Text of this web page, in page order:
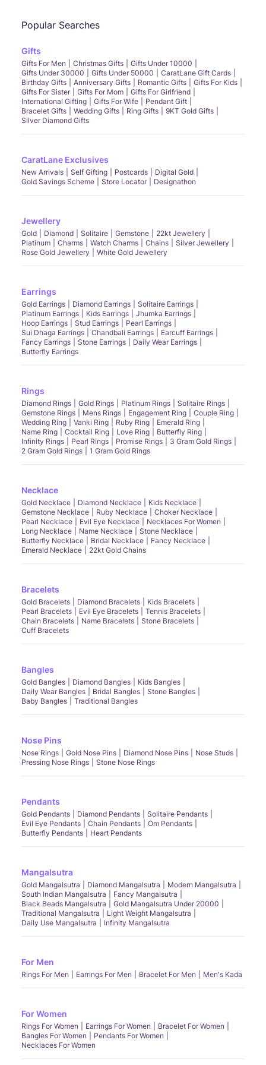
Popular Searches
Gifts
Gifts For Men Christmas Gifts
Gifts Under 10000
Gifts Under 30000
Gifts Under 50000
CaratLane Gift Cards
Birthday Gifts
Anniversary Gifts Romantic Gifts
Gifts For Kids
Gifts For Sister
Gifts For Mom
Gifts For Girlfriend
International Gifting
Gifts For Wife
Pendant Gift
Bracelet Gifts
Wedding Gifts Ring Gifts
9KT Gold Gifts
Silver Diamond Gifts
CaratLane Exclusives
New Arrivals Self Gifting Postcards
Digital Gold
Gold Savings Scheme
Store Locator Designathon
Jewellery
Gold Diamond Solitaire Gemstone
22kt Jewellery
Platinum
Charms Watch Charms Chains
Silver Jewellery
Rose Gold Jewellery
White Gold Jewellery
Earrings
Gold Earrings Diamond Earrings
Solitaire Earrings
Platinum Earrings
Kids Earrings
Jhumka Earrings
Hoop Earrings
Stud Earrings
Pearl Earrings
Sui Dhaga Earrings
Chandbali Earrings
Earcuff Earrings
Fancy Earrings
Stone Earrings
Daily Wear Earrings
Butterfly Earrings
Rings
Diamond Rings Gold Rings Platinum Rings
Solitaire Rings
Gemstone Rings
Mens Rings Engagement Ring
Couple Ring
Wedding Ring
Vanki Ring Ruby Ring
Emerald Ring
Name Ring
Cocktail Ring Love Ring
Butterfly Ring
Infinity Rings
Pearl Rings Promise Rings
3 Gram Gold Rings
2 Gram Gold Rings
1 Gram Gold Rings
Necklace
Gold Necklace Diamond Necklace
Kids Necklace
Gemstone Necklace
Ruby Necklace
Choker Necklace
Pearl Necklace
Evil Eye Necklace
Necklaces For Women
Long Necklace
Name Necklace
Stone Necklace
Butterfly Necklace
Bridal Necklace
Fancy Necklace
Emerald Necklace
22kt Gold Chains
Bracelets
Gold Bracelets Diamond Bracelets
Kids Bracelets
Pearl Bracelets
Evil Eye Bracelets
Tennis Bracelets
Chain Bracelets
Name Bracelets
Stone Bracelets
Cuff Bracelets
Bangles
Gold Bangles Diamond Bangles
Kids Bangles
Daily Wear Bangles
Bridal Bangles
Stone Bangles
Baby Bangles
Traditional Bangles
Nose Pins
Nose Rings Gold Nose Pins Diamond Nose Pins
Nose Studs
Pressing Nose Rings
Stone Nose Rings
Pendants
Gold Pendants Diamond Pendants
Solitaire Pendants
Evil Eye Pendants
Chain Pendants
Om Pendants
Butterfly Pendants
Heart Pendants
Mangalsutra
Gold Mangalsutra Diamond Mangalsutra
Modern Mangalsutra
South Indian Mangalsutra
Fancy Mangalsutra
Black Beads Mangalsutra
Gold Mangalsutra Under 20000
Traditional Mangalsutra
Light Weight Mangalsutra
Daily Use Mangalsutra
Infinity Mangalsutra
For Men
Rings For Men Earrings For Men Bracelet For Men Men's Kada
For Women
Rings For Women Earrings For Women
Bracelet For Women
Bangles For Women
Pendants For Women
Necklaces For Women